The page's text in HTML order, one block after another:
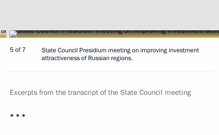
5 of 7
State Council Presidium meeting on improving investment
attractiveness of Russian regions.
Excerpts from the transcript of the State Council meeting
* * *